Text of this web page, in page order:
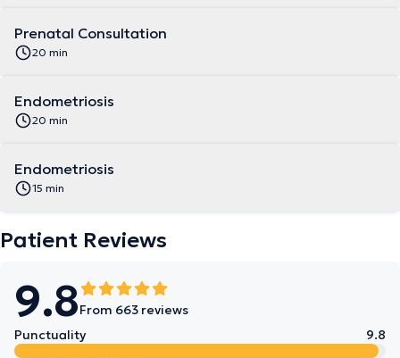
Prenatal Consultation
20 min
Endometriosis
20 min
Endometriosis
15 min
Patient Reviews
9.8From 663 reviews
Punctuality
9.8